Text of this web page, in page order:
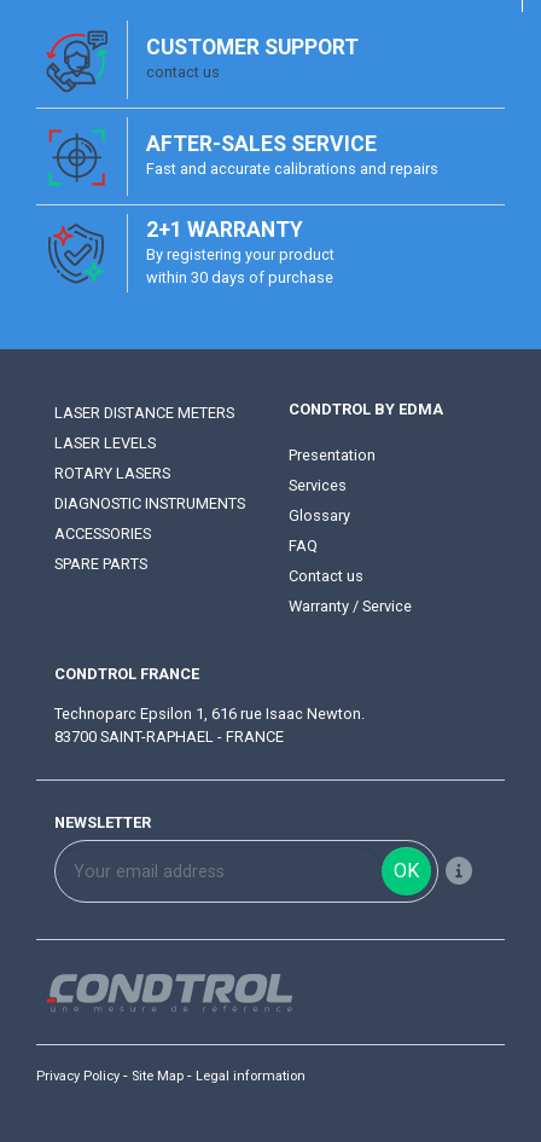
CUSTOMER SUPPORT
contact us
AFTER-SALES SERVICE
Fast and accurate calibrations and repairs
2+1 WARRANTY
By registering your product
within 30 days of purchase
LASER DISTANCE METERS
LASER LEVELS
ROTARY LASERS
DIAGNOSTIC INSTRUMENTS
ACCESSORIES
SPARE PARTS
CONDTROL BY EDMA
Presentation
Services
Glossary
FAQ
Contact us
Warranty / Service
CONDTROL FRANCE
Technoparc Epsilon 1, 616 rue Isaac Newton.
83700 SAINT-RAPHAEL - FRANCE
NEWSLETTER
OK
Privacy Policy - Site Map - Legal information